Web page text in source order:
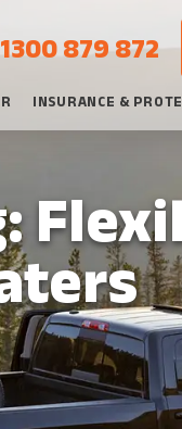
1300 879 872
INSURANCE &